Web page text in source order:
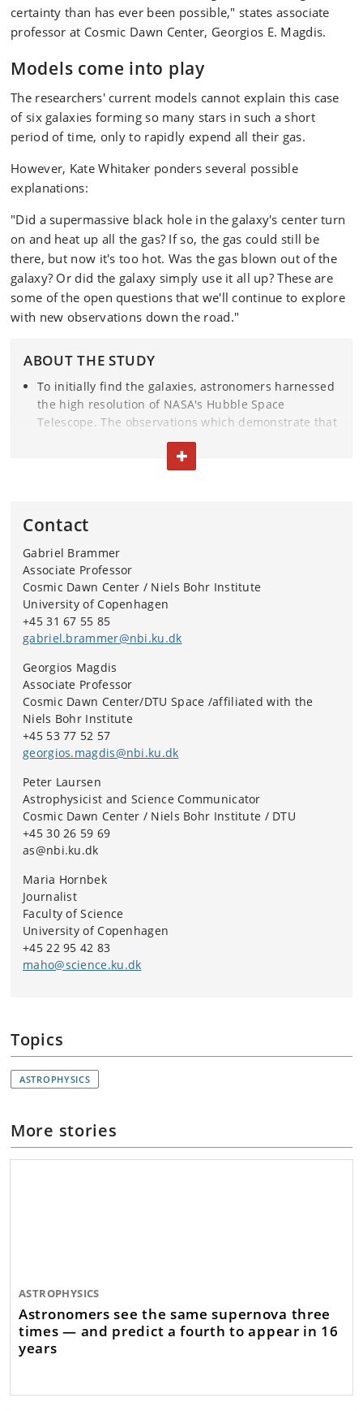
certainty than has ever been possible," states associate
professor at Cosmic Dawn Center, Georgios E. Magdis.
Models come into play
The researchers' current models cannot explain this case
of six galaxies forming so many stars in such a short
period of time, only to rapidly expend all their gas.
However, Kate Whitaker ponders several possible
explanations:
"Did a supermassive black hole in the galaxy's center turn
on and heat up all the gas? If so, the gas could still be
there, but now it's too hot. Was the gas blown out of the
galaxy? Or did the galaxy simply use it all up? These are
some of the open questions that we'll continue to explore
with new observations down the road."
ABOUT THE STUDY
To initially find the galaxies, astronomers harnessed
the high resolution of NASA's Hubble Space
Telescope. The observations which demonstrate that
the galaxies had run out of gas were made using the
powerful ALMA (Atacama Large Millimeter Array)
radio telescopes in Chile.
galaxies is called Resolving QUIEscent Magnified
(REQUIEM) Galaxies, and is based at the Cosmic
Dawn Center.
The research article has just been published in the
journal Nature.
team of scientists. In addition to Kate Whitaker and
Georgios E. Magdis, Sune Toft, Gabriel B. Brammer
and Francesco Valentino from the Niels Bohr
Institute at the University of Copenhagen
contributed to the article.
TOGGLE TEXT
Contact
Gabriel Brammer
Associate Professor
Cosmic Dawn Center / Niels Bohr Institute
University of Copenhagen
+45 31 67 55 85
gabriel.brammer@nbi.ku.dk
Georgios Magdis
Associate Professor
Cosmic Dawn Center/DTU Space /affiliated with the
Niels Bohr Institute
+45 53 77 52 57
georgios.magdis@nbi.ku.dk
Peter Laursen
Astrophysicist and Science Communicator
Cosmic Dawn Center / Niels Bohr Institute / DTU
+45 30 26 59 69
as@nbi.ku.dk
Maria Hornbek
Journalist
Faculty of Science
University of Copenhagen
+45 22 95 42 83
maho@science.ku.dk
Topics
ASTROPHYSICS
More stories
ASTROPHYSICS
Astronomers see the same supernova three
times — and predict a fourth to appear in 16
years